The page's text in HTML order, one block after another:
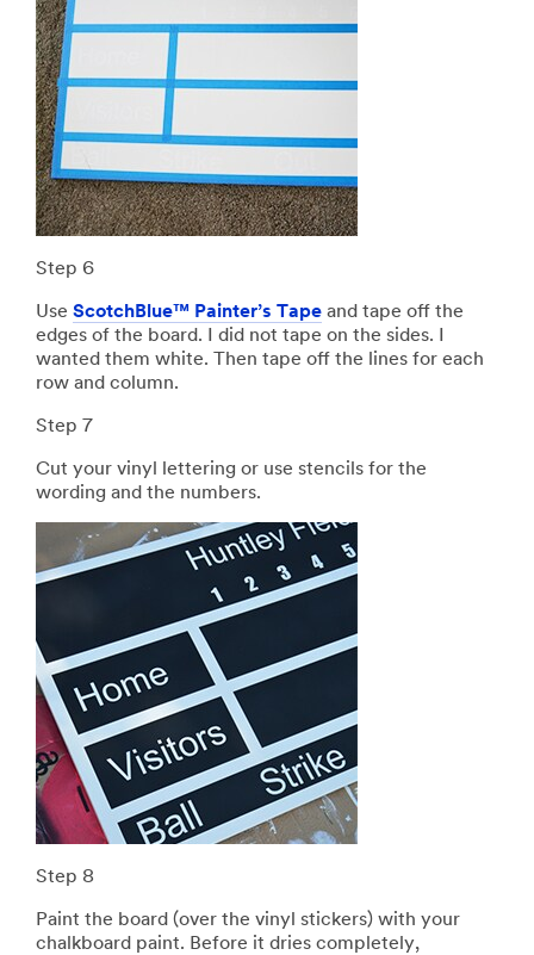
Step 6
Use ScotchBlue™ Painter’s Tape and tape off the
edges of the board. I did not tape on the sides. I
wanted them white. Then tape off the lines for each
row and column.
Step 7
Cut your vinyl lettering or use stencils for the
wording and the numbers.
Step 8
Paint the board (over the vinyl stickers) with your
chalkboard paint. Before it dries completely,